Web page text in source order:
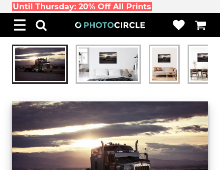
Until Thursday: 20% Off All Prints